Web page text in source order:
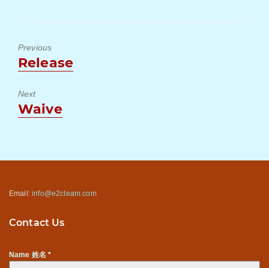
Previous
Previous
Release
Next
Next
Waive
Email:info@e2cteam.com
Contact Us
Name 姓名*